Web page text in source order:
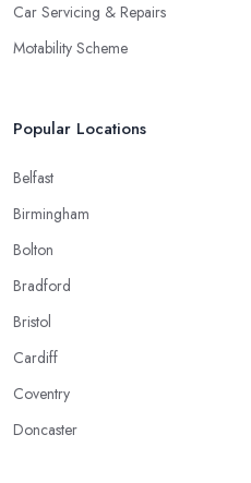
Car Servicing & Repairs
Motability Scheme
Popular Locations
Belfast
Birmingham
Bolton
Bradford
Bristol
Cardiff
Coventry
Doncaster